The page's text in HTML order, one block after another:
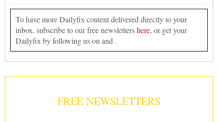
To have more Dailyfix content delivered directly to your
inbox, subscribe to our free newslettershere, or get your
Dailyfix by following us on and .
FREE NEWSLETTERS